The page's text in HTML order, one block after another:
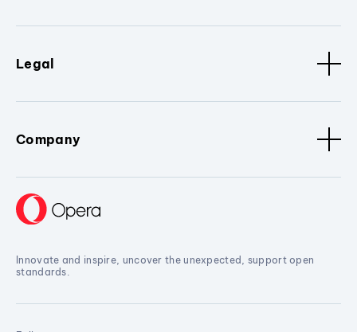
Legal
Company
Innovate and inspire, uncover the unexpected, support open
standards.